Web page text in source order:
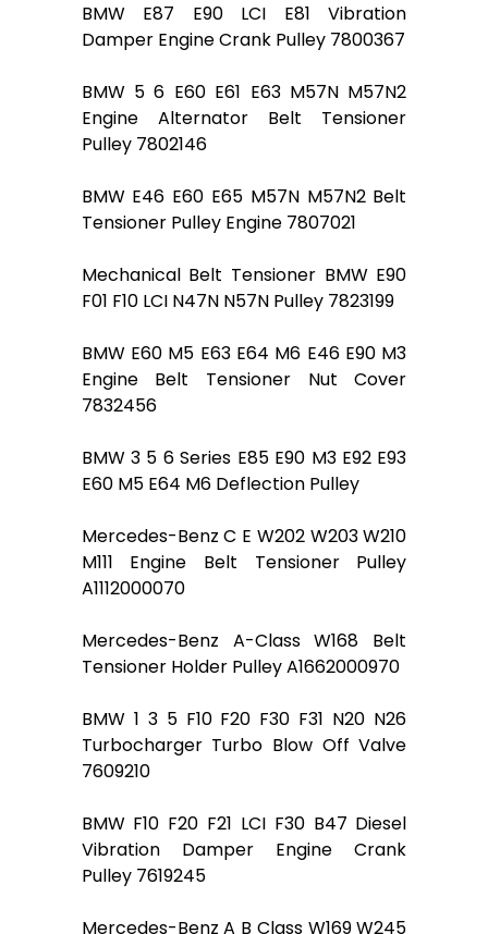
BMW E87 E90 LCI E81 Vibration
Damper Engine Crank Pulley 7800367
BMW 5 6 E60 E61 E63 M57N M57N2
Engine Alternator Belt Tensioner
Pulley 7802146
BMW E46 E60 E65 M57N M57N2 Belt
Tensioner Pulley Engine 7807021
Mechanical Belt Tensioner BMW E90
F01 F10 LCI N47N N57N Pulley 7823199
BMW E60 M5 E63 E64 M6 E46 E90 M3
Engine Belt Tensioner Nut Cover
7832456
BMW 3 5 6 Series E85 E90 M3 E92 E93
E60 M5 E64 M6 Deflection Pulley
Mercedes-Benz C E W202 W203 W210
M111 Engine Belt Tensioner Pulley
A1112000070
Mercedes-Benz A-Class W168 Belt
Tensioner Holder Pulley A1662000970
BMW 1 3 5 F10 F20 F30 F31 N20 N26
Turbocharger Turbo Blow Off Valve
7609210
BMW F10 F20 F21 LCI F30 B47 Diesel
Vibration Damper Engine Crank
Pulley 7619245
Mercedes-Benz A B Class W169 W245